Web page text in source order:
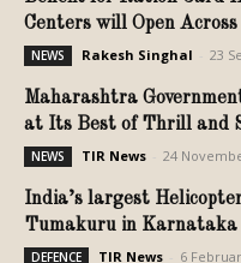
Centers will Open
NEWS Rakesh Singhal 23
Maharashtra
at Its Best of Thrill and
NEWS TIR News 24
India’s largest
Tumakuru in Karnataka
DEFENCE TIR News 6